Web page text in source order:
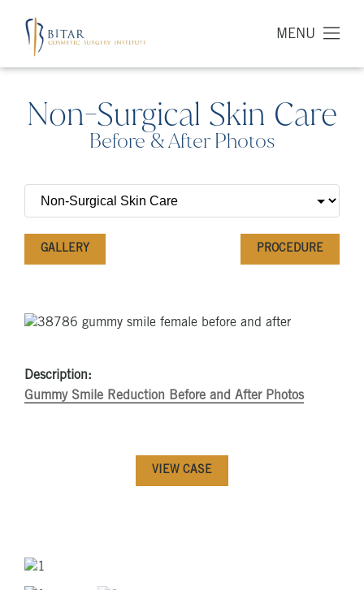
MENU
Non-Surgical Skin Care
Before & After Photos
GALLERY PROCEDURE
Description:
Gummy Smile Reduction Before and After Photos
VIEW CASE